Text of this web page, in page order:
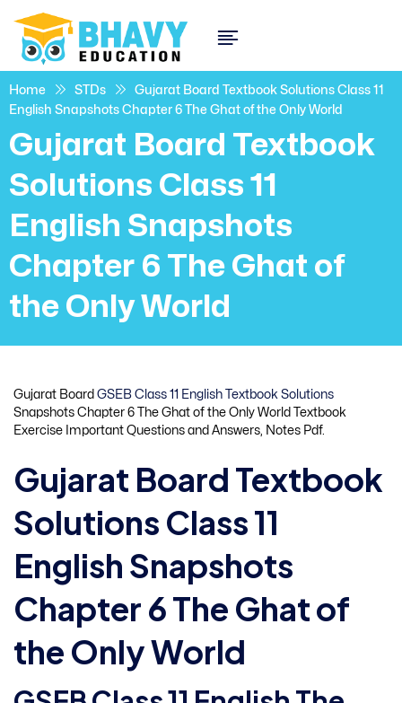
Home STDs
Gujarat Board Textbook Solutions Class 11
English Snapshots Chapter 6 The Ghat of the Only World
Gujarat Board Textbook
Solutions Class 11
English Snapshots
Chapter 6 The Ghat of
the Only World
Gujarat Board GSEB Class 11 English Textbook Solutions
Snapshots Chapter 6 The Ghat of the Only World Textbook
Exercise Important Questions and Answers, Notes Pdf.
Gujarat Board Textbook
Solutions Class 11
English Snapshots
Chapter 6 The Ghat of
the Only World